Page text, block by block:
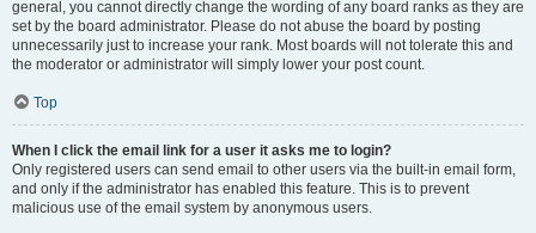
general, you cannot directly change the wording of any board ranks as they are
set by the board administrator. Please do not abuse the board by posting
unnecessarily just to increase your rank. Most boards will not tolerate this and
the moderator or administrator will simply lower your post count.
Top
When I click the email link for a user it asks me to login?
Only registered users can send email to other users via the built-in email form,
and only if the administrator has enabled this feature. This is to prevent
malicious use of the email system by anonymous users.